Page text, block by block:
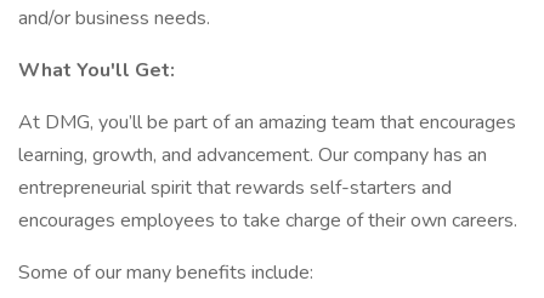
and/or business needs.
What You'll Get:
At DMG, you’ll be part of an amazing team that encourages
learning, growth, and advancement. Our company has an
entrepreneurial spirit that rewards self-starters and
encourages employees to take charge of their own careers.
Some of our many benefits include: